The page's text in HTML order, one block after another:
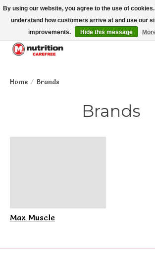
MM NUTRITON CAREFREE- MM NUTRITION PH OENIX
Home / Brands
Brands
Max Muscle
By using our website, you agree to the use of
understand how customers arrive at and use our
improvements.
Hide this message